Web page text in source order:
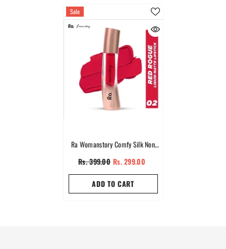
Sale
Ra Womanstory Comfy Silk Non
02 Red Rouge
Rs. 399.00 Rs. 299.00
ADD TO CART